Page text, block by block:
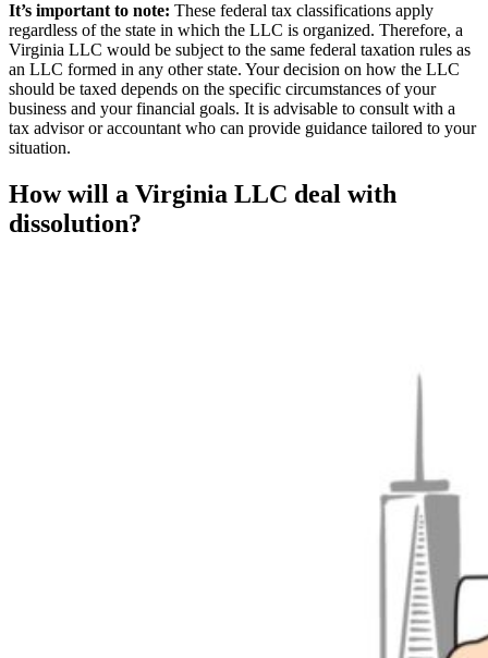
It’s important to note: These federal tax classifications apply
regardless of the state in which the LLC is organized. Therefore, a
Virginia LLC would be subject to the same federal taxation rules as
an LLC formed in any other state. Your decision on how the LLC
should be taxed depends on the specific circumstances of your
business and your financial goals. It is advisable to consult with a
tax advisor or accountant who can provide guidance tailored to your
situation.
How will a Virginia LLC deal with
dissolution?